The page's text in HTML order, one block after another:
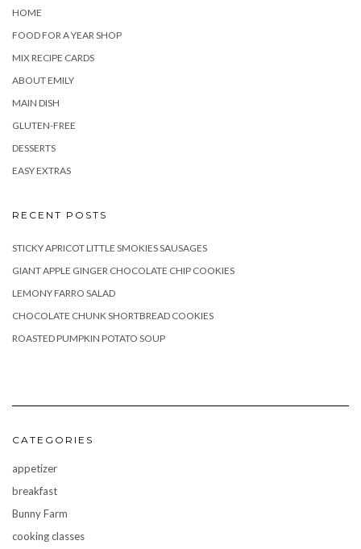
HOME
FOOD FOR A YEAR SHOP
MIX RECIPE CARDS
ABOUT EMILY
MAIN DISH
GLUTEN-FREE
DESSERTS
EASY EXTRAS
RECENT POSTS
STICKY APRICOT LITTLE SMOKIES SAUSAGES
GIANT APPLE GINGER CHOCOLATE CHIP COOKIES
LEMONY FARRO SALAD
CHOCOLATE CHUNK SHORTBREAD COOKIES
ROASTED PUMPKIN POTATO SOUP
CATEGORIES
appetizer
breakfast
Bunny Farm
cooking classes